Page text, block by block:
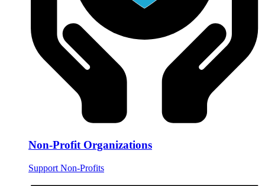
Non-Profit Organizations
Support Non-Profits